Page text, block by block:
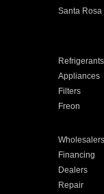
Santa Rosa
Refrigerants
Appliances
Filters
Freon
Wholesalers
Financing
Dealers
Repair